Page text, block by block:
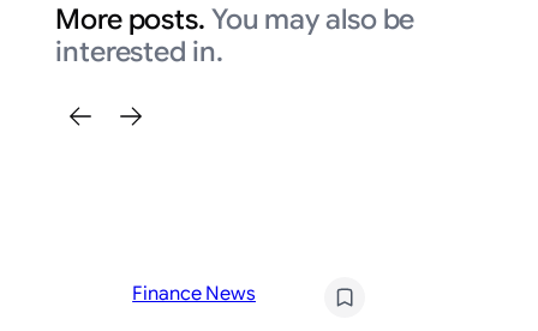
More posts. You may also be
interested in.
Finance News